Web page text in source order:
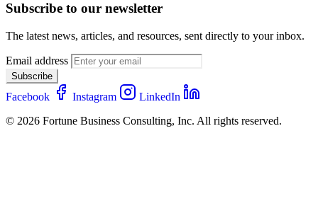
Subscribe to our newsletter
The latest news, articles, and resources, sent directly to your inbox.
Email address
Subscribe
Facebook Instagram
LinkedIn
© 2026 Fortune Business Consulting, Inc. All rights reserved.